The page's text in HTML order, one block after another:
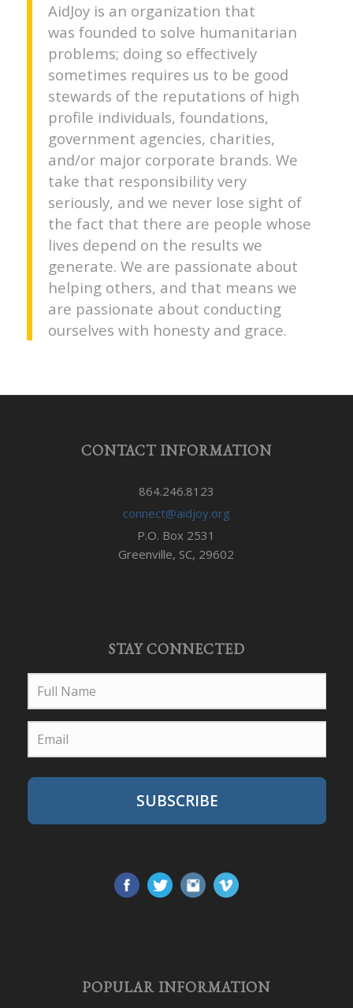
AidJoy is an organization that
was founded to solve humanitarian
problems; doing so effectively
sometimes requires us to be good
stewards of the reputations of high
profile individuals, foundations,
government agencies, charities,
and/or major corporate brands. We
take that responsibility very
seriously, and we never lose sight of
the fact that there are people whose
lives depend on the results we
generate. We are passionate about
helping others, and that means we
are passionate about conducting
ourselves with honesty and grace.
CONTACT INFORMATION
864.246.8123
connect@aidjoy.org
P.O. Box 2531
Greenville, SC, 29602
STAY CONNECTED
SUBSCRIBE
POPULAR INFORMATION